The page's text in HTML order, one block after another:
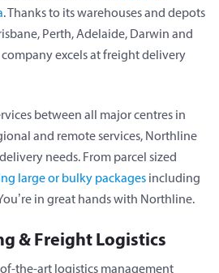
. Thanks to its warehouses and depots
Perth, Adelaide, Darwin and
excels at freight delivery
between all major centres in
and remote services, Northline
needs. From parcel sized
large or bulky packages including
in great hands with Northline.
& Freight Logistics
the-art logistics management